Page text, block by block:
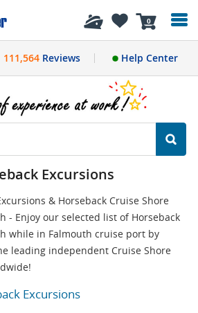
0
111,564Reviews Help Center
Excursions
& Horseback Cruise Shore
- Enjoy our selected list of Horseback
while in Falmouth cruise port by
leading independent Cruise Shore
Excursions